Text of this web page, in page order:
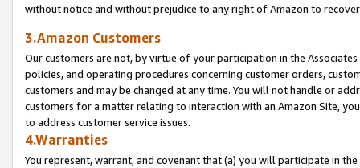
without notice and without prejudice to any right of Amazon to
3.Amazon Customers
Our customers are not, by virtue of your participation in the
policies, and operating procedures concerning customer orders,
customers and may be changed at any time. You will not handle or
customers for a matter relating to interaction with an Amazon Site,
to address customer service issues.
4.Warranties
You represent, warrant, and covenant that (a) you will participate in